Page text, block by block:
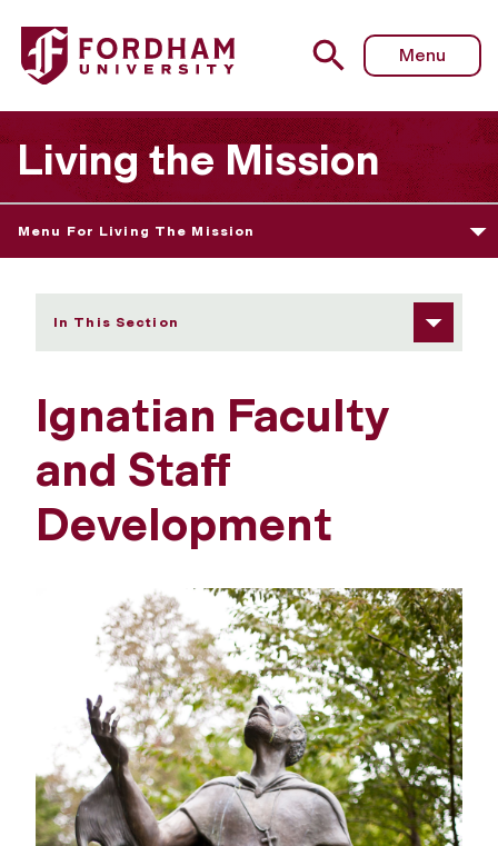
Fordham University - Ignatian Faculty and Staff
Menu
Living the Mission
Menu For Living The Mission
In This Section
Ignatian Faculty
and Staff
Development